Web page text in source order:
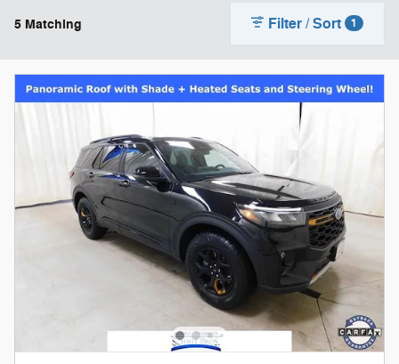
5 Matching Filter / Sort 1